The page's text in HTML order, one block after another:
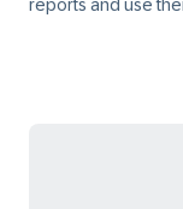
reports and use